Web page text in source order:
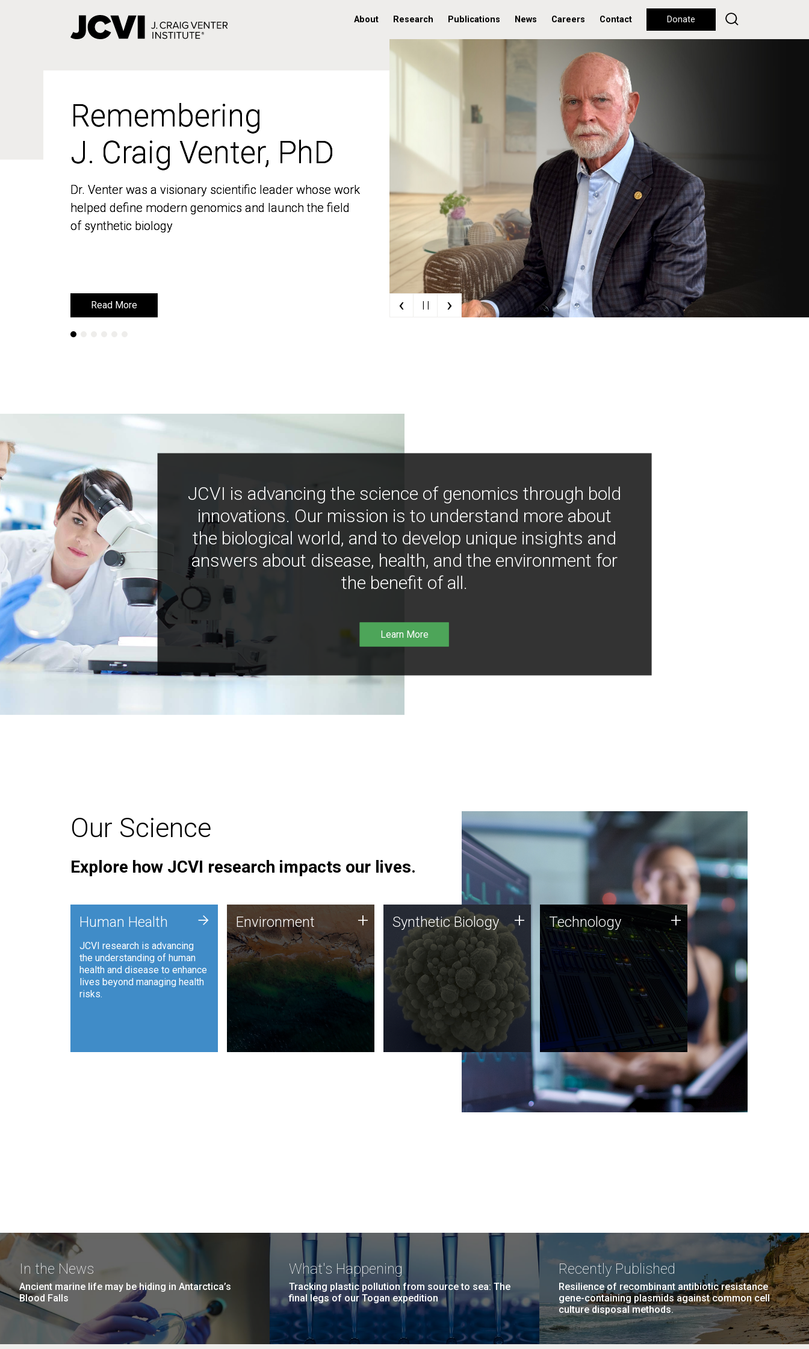
About Research Publications News Careers Contact Donate
Remembering
J. Craig Venter, PhD
Dr. Venter was a visionary scientific leader whose work
helped define modern genomics and launch the field
of synthetic biology
Read More
Remembering
J. Craig Venter, PhD
Dr. Venter was a visionary scientific leader whose work
helped define modern genomics and launch the field
of synthetic biology
Read More ‹ | | ›
JCVI is advancing the science of genomics through bold
innovations. Our mission is to understand more about
the biological world, and to develop unique insights and
answers about disease, health, and the environment for
the benefit of all.
Learn More
Our Science
Explore how JCVI research impacts our lives.
Human Health
JCVI research is advancing
the understanding of human
health and disease to enhance
lives beyond managing health
risks.
+ Environment
JCVI is using DNA sequencing
and analysis along with
synthetic biology techniques
to harness microbes for uses
such as plastic degradation
and sustainable agriculture.
Environment + Synthetic Biology
Synthetic genomics holds
great promise for the future,
and the JCVI team is at the
forefront of discoveries and
important public dialogue.
Synthetic Biology + Technology
JCVI was built on a foundation
of technology strengths and
this tradition continues today.
Technology +
In the News
Ancient marine life may be hiding in Antarctica’s
Blood Falls
What's Happening
Tracking plastic pollution from source to sea: The
final legs of our Togan expedition
Recently Published
Resilience of recombinant antibiotic resistance
gene-containing plasmids against common cell
culture disposal methods.